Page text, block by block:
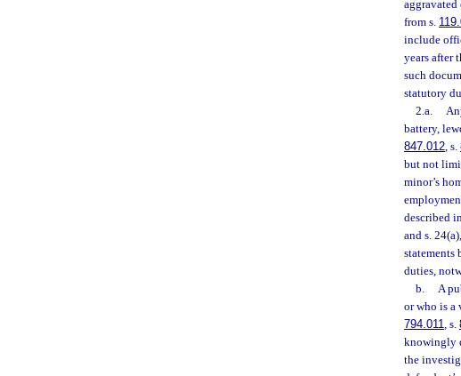
aggravated
from s.
include
years after
such
statutory
2.a.
battery,
847.012, s.
but not
minor’s
described
and s.
statements
duties,
b.
A
or who is a
794.011, s.
knowingly
the